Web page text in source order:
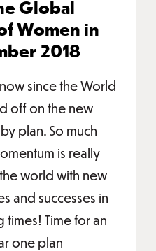
Global
Women in
2018
since the World
off on the new
plan. So much
is really
world with new
and successes in
times! Time for an
one plan